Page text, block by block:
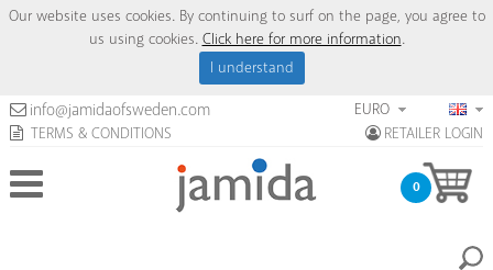
info@jamidaofsweden.com
TERMS & CONDITIONS
RETAILER LOGIN
EURO
0
Our website uses cookies. By continuing to surf on the page, you agree to
us using cookies.Click here for more information.
I understand